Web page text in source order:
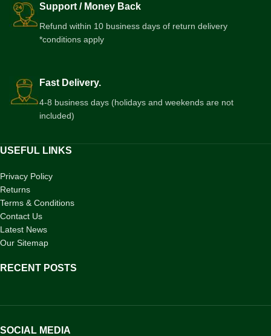
Support / Money Back
Refund within 10 business days of return delivery
*conditions apply
Fast Delivery.
4-8 business days (holidays and weekends are not
included)
USEFUL LINKS
Privacy Policy
Returns
Terms & Conditions
Contact Us
Latest News
Our Sitemap
RECENT POSTS
SOCIAL MEDIA